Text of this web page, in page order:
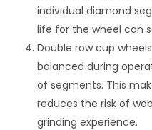
individual diamond
life for the wheel can
Double row cup
balanced during
of segments. This
reduces the risk of
grinding experience.